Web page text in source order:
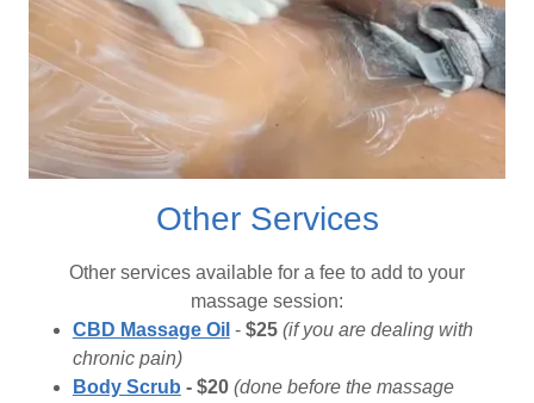
Other Services
Other services available for a fee to add to your
massage session:
CBD Massage Oil - $25 (if you are dealing with
chronic pain)
Body Scrub - $20 (done before the massage